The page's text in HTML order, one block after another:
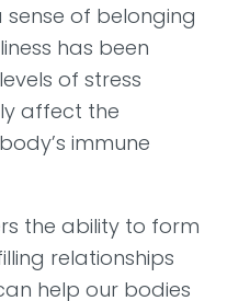
of belonging
has been
of stress
affect the
immune
the ability to form
relationships
help our bodies